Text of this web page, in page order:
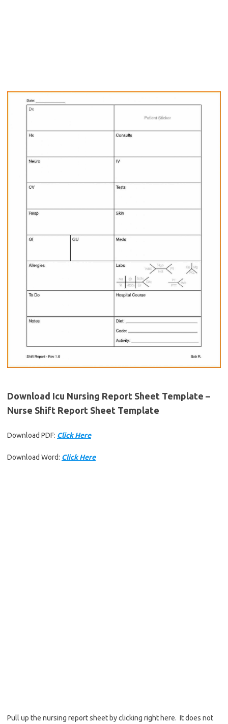
Download Icu Nursing Report Sheet Template –
Nurse Shift Report Sheet Template
Download PDF: Click Here
Download Word: Click Here
Pull up the nursing report sheet by clicking right here. It does not